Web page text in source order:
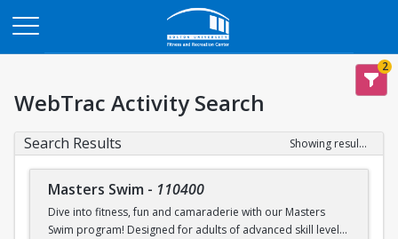
2
WebTrac Activity Search
Search Results Showing results 1-6 of 6
Masters Swim - 110400
Dive into fitness, fun and camaraderie with our Masters
Swim program! Designed for adults of advanced skill levels,